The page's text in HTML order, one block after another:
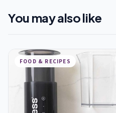
You may also like
FOOD & RECIPES